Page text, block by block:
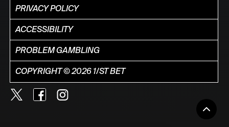
PRIVACY POLICY
ACCESSIBILITY
PROBLEM GAMBLING
COPYRIGHT © 2026 1/ST BET